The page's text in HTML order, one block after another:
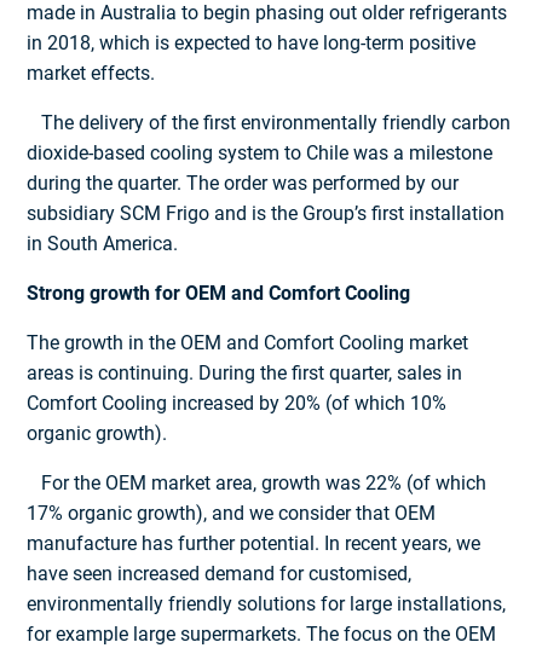
made in Australia to begin phasing out older refrigerants
in 2018, which is expected to have long-term positive
market effects.
The delivery of the first environmentally friendly carbon
dioxide-based cooling system to Chile was a milestone
during the quarter. The order was performed by our
subsidiary SCM Frigo and is the Group’s first installation
in South America.
Strong growth for OEM and Comfort Cooling
The growth in the OEM and Comfort Cooling market
areas is continuing. During the first quarter, sales in
Comfort Cooling increased by 20% (of which 10%
organic growth).
For the OEM market area, growth was 22% (of which
17% organic growth), and we consider that OEM
manufacture has further potential. In recent years, we
have seen increased demand for customised,
environmentally friendly solutions for large installations,
for example large supermarkets. The focus on the OEM